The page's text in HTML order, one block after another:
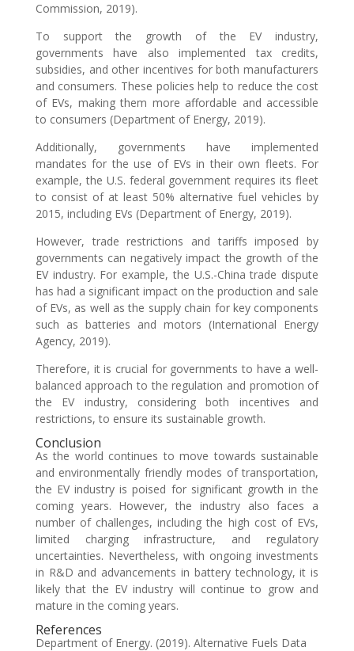
Commission, 2019).
To support the growth of the EV industry,
governments have also implemented tax credits,
subsidies, and other incentives for both manufacturers
and consumers. These policies help to reduce the cost
of EVs, making them more affordable and accessible
to consumers (Department of Energy, 2019).
Additionally, governments have implemented
mandates for the use of EVs in their own fleets. For
example, the U.S. federal government requires its fleet
to consist of at least 50% alternative fuel vehicles by
2015, including EVs (Department of Energy, 2019).
However, trade restrictions and tariffs imposed by
governments can negatively impact the growth of the
EV industry. For example, the U.S.-China trade dispute
has had a significant impact on the production and sale
of EVs, as well as the supply chain for key components
such as batteries and motors (International Energy
Agency, 2019).
Therefore, it is crucial for governments to have a well-
balanced approach to the regulation and promotion of
the EV industry, considering both incentives and
restrictions, to ensure its sustainable growth.
Conclusion
As the world continues to move towards sustainable
and environmentally friendly modes of transportation,
the EV industry is poised for significant growth in the
coming years. However, the industry also faces a
number of challenges, including the high cost of EVs,
limited charging infrastructure, and regulatory
uncertainties. Nevertheless, with ongoing investments
in R&D and advancements in battery technology, it is
likely that the EV industry will continue to grow and
mature in the coming years.
References
Department of Energy. (2019). Alternative Fuels Data